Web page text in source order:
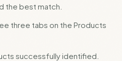
the best match.
three tabs on the Products
successfully identified.